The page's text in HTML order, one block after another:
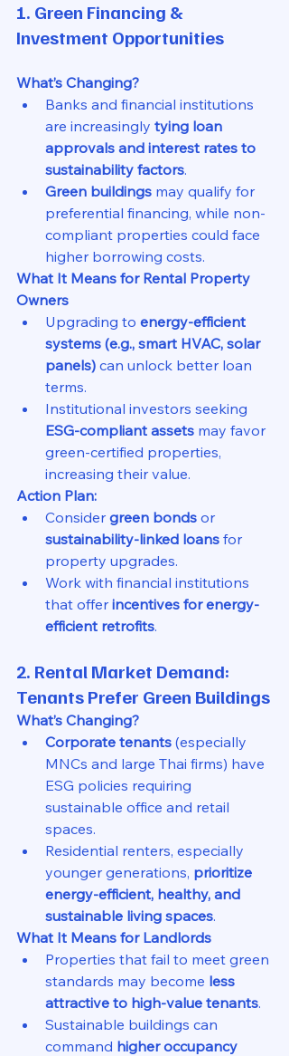
1. Green Financing &
Investment Opportunities
What’s Changing?
Banks and financial institutions
are increasingly tying loan
approvals and interest rates to
sustainability factors.
Green buildings may qualify for
preferential financing, while non-
compliant properties could face
higher borrowing costs.
What It Means for Rental Property
Owners
Upgrading to energy-efficient
systems (e.g., smart HVAC, solar
panels) can unlock better loan
terms.
Institutional investors seeking
ESG-compliant assets may favor
green-certified properties,
increasing their value.
Action Plan:
Consider green bonds or
sustainability-linked loans for
property upgrades.
Work with financial institutions
that offer incentives for energy-
efficient retrofits.
2. Rental Market Demand:
Tenants Prefer Green Buildings
What’s Changing?
Corporate tenants (especially
MNCs and large Thai firms) have
ESG policies requiring
sustainable office and retail
spaces.
Residential renters, especially
younger generations, prioritize
energy-efficient, healthy, and
sustainable living spaces.
What It Means for Landlords
Properties that fail to meet green
standards may become less
attractive to high-value tenants.
Sustainable buildings can
command higher occupancy